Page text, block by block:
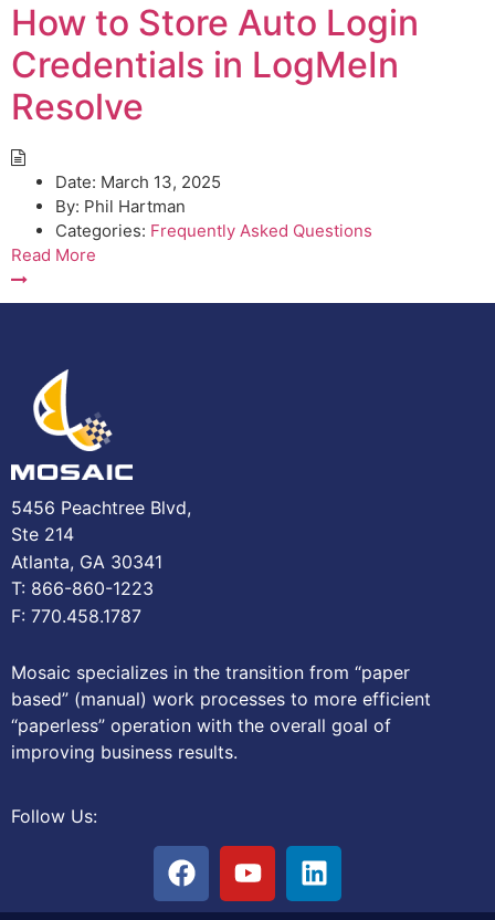
How to Store Auto Login
Credentials in LogMeIn
Resolve
Date: March 13, 2025
By: Phil Hartman
Categories: Frequently Asked Questions
Read More
5456 Peachtree Blvd,
Ste 214
Atlanta, GA 30341
T: 866-860-1223
F: 770.458.1787
Mosaic specializes in the transition from “paper
based” (manual) work processes to more efficient
“paperless” operation with the overall goal of
improving business results.
Follow Us: